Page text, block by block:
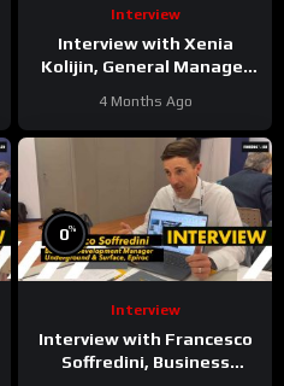
Interview
Interview with Xenia
Kolijin, General Manager
Communication at Kobelco
4 Months Ago
0%
Interview
Interview with Francesco
Soffredini, Business